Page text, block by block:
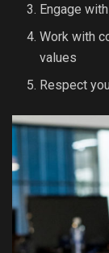
Engage
Work with
values
Respect